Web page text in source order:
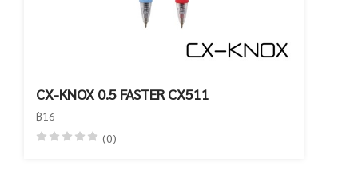
CX-KNOX 0.5 FASTER CX511
฿16
(0)